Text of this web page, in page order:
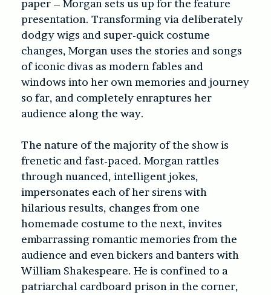
paper – Morgan sets us up for the feature
presentation. Transforming via deliberately
dodgy wigs and super-quick costume
changes, Morgan uses the stories and songs
of iconic divas as modern fables and
windows into her own memories and journey
so far, and completely enraptures her
audience along the way.
The nature of the majority of the show is
frenetic and fast-paced. Morgan rattles
through nuanced, intelligent jokes,
impersonates each of her sirens with
hilarious results, changes from one
homemade costume to the next, invites
embarrassing romantic memories from the
audience and even bickers and banters with
William Shakespeare. He is confined to a
patriarchal cardboard prison in the corner,